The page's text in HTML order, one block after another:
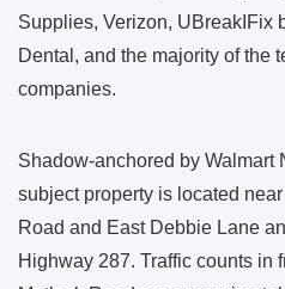
Supplies, Verizon, UBreakIFix
Dental, and the majority of the
companies.
Shadow-anchored by Walmart
subject property is located
Road and East Debbie Lane
Highway 287. Traffic counts in